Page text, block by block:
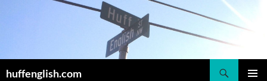
huffenglish.com